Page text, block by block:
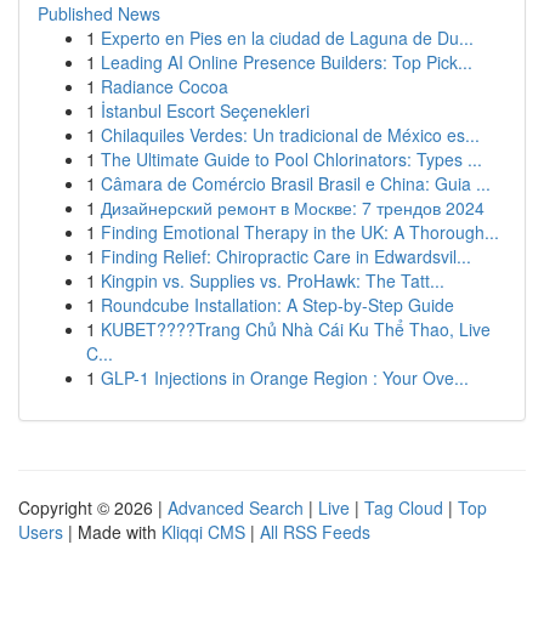
Published News
1 Experto en Pies en la ciudad de Laguna de Du...
1 Leading AI Online Presence Builders: Top Pick...
1 Radiance Cocoa
1 İstanbul Escort Seçenekleri
1 Chilaquiles Verdes: Un tradicional de México es...
1 The Ultimate Guide to Pool Chlorinators: Types ...
1 Câmara de Comércio Brasil Brasil e China: Guia ...
1 Дизайнерский ремонт в Москве: 7 трендов 2024
1 Finding Emotional Therapy in the UK: A Thorough...
1 Finding Relief: Chiropractic Care in Edwardsvil...
1 Kingpin vs. Supplies vs. ProHawk: The Tatt...
1 Roundcube Installation: A Step-by-Step Guide
1 KUBET????️Trang Chủ Nhà Cái Ku Thể Thao, Live
C...
1 GLP-1 Injections in Orange Region : Your Ove...
Copyright © 2026 | Advanced Search | Live | Tag Cloud | Top
Users | Made with Kliqqi CMS | All RSS Feeds